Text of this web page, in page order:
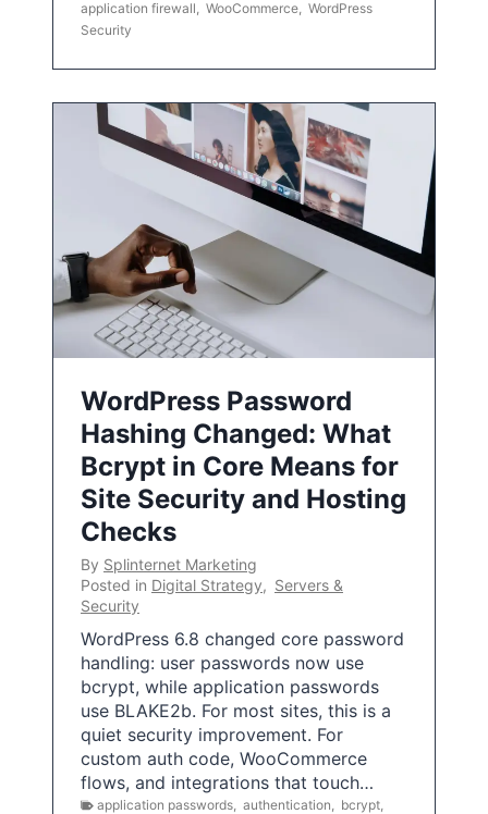
application firewall, WooCommerce, WordPress
Security
WordPress Password
Hashing Changed: What
Bcrypt in Core Means for
Site Security and Hosting
Checks
By Splinternet Marketing
Posted in Digital Strategy, Servers &
Security
WordPress 6.8 changed core password
handling: user passwords now use
bcrypt, while application passwords
use BLAKE2b. For most sites, this is a
quiet security improvement. For
custom auth code, WooCommerce
flows, and integrations that touch…
application passwords authentication bcrypt